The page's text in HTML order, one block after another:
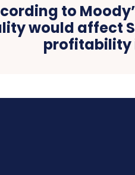
to
would affect
profitability